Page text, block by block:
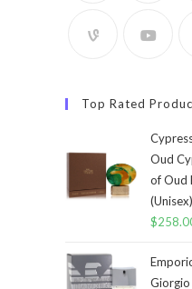
Top Rated
Oud
of Oud
$
Giorgio